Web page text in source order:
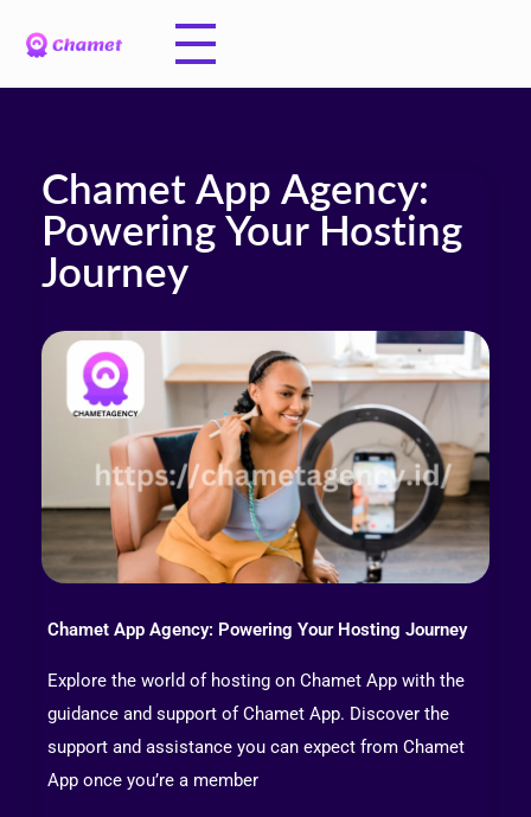
Chamet App Agency:
Powering Your Hosting
Journey
Chamet App Agency: Powering Your Hosting Journey
Explore the world of hosting on Chamet App with the
guidance and support of Chamet App. Discover the
support and assistance you can expect from Chamet
App once you’re a member